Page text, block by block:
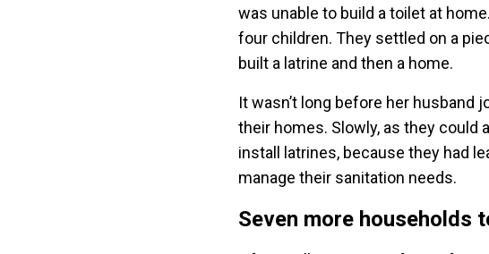
was unable to build a toilet at
four children. They settled on a
built a latrine and then a home.
It wasn’t long before her husband
their homes. Slowly, as they
install latrines, because they had
manage their sanitation needs.
Seven more households